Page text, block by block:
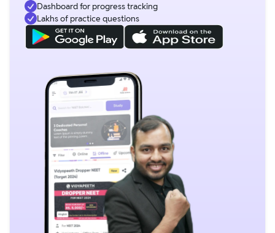
Dashboard for progress tracking
Lakhs of practice questions